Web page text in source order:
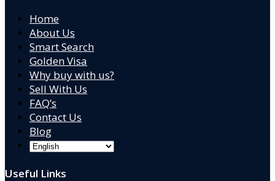
Home
About Us
Smart Search
Golden Visa
Why buy with us?
Sell With Us
FAQ’s
Contact Us
Blog
Useful Links